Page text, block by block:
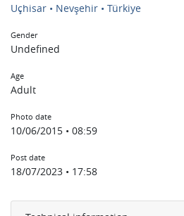
Uçhisar • Nevşehir • Türkiye
Gender
Undefined
Age
Adult
Photo date
10/06/2015 • 08:59
Post date
18/07/2023 • 17:58